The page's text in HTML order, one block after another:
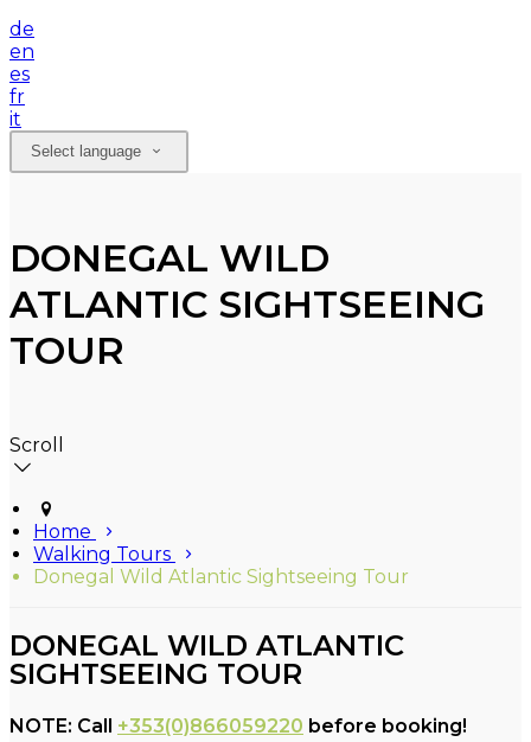
de
en
es
fr
it
Select language
DONEGAL WILD
ATLANTIC SIGHTSEEING
TOUR
Scroll
Home
Walking Tours
Donegal Wild Atlantic Sightseeing Tour
DONEGAL WILD ATLANTIC
SIGHTSEEING TOUR
NOTE: Call +353(0)866059220 before booking!